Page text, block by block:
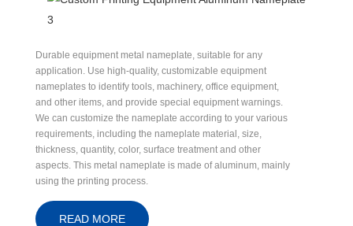
Durable equipment metal nameplate, suitable for any
application. Use high-quality, customizable equipment
nameplates to identify tools, machinery, office equipment,
and other items, and provide special equipment warnings.
We can customize the nameplate according to your various
requirements, including the nameplate material, size,
thickness, quantity, color, surface treatment and other
aspects. This metal nameplate is made of aluminum, mainly
using the printing process.
READ MORE